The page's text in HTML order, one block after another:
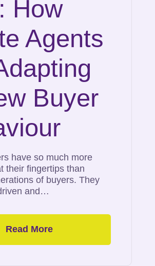
How
Agents
Buyer
have so much more
their fingertips than
of buyers. They
and…
Read More